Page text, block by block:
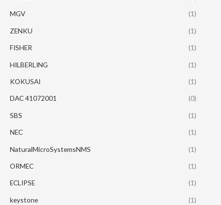
MGV (1)
ZENKU (1)
FISHER (1)
HILBERLING (1)
KOKUSAI (1)
DAC 41072001 (0)
SBS (1)
NEC (1)
NaturalMicroSystemsNMS (1)
ORMEC (1)
ECLIPSE (1)
keystone (1)